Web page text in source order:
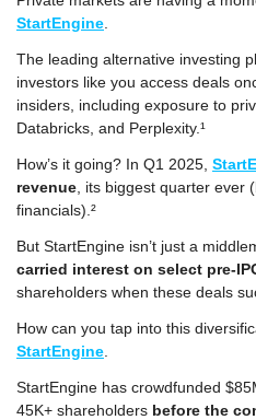
StartEngine
The leading alternative investing
investors like you access deals
insiders, including exposure to
Databricks, and Perplexity.¹
How’s it going? In Q1 2025,
revenue , its biggest quarter ever
financials).²
But StartEngine isn’t just a
carried interest on select pre-
shareholders when these deals
StartEngine
StartEngine has crowdfunded
45K+ shareholders before the